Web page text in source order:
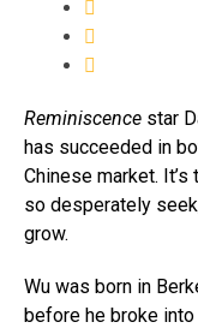
Reminiscence star
has succeeded in
Chinese market.
so desperately
grow.
Wu was born in
before he broke